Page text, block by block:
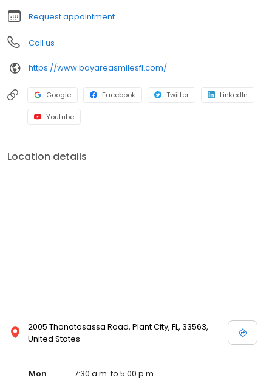
Request appointment
Call us
https://www.bayareasmilesfl.com/
Google Facebook Twitter LinkedIn
Youtube
Location details
2005 Thonotosassa Road, Plant City, FL, 33563,
United States
Mon
7:30 a.m. to 5:00 p.m.